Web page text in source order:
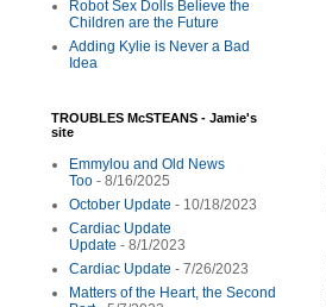
Robot Sex Dolls Believe the
Children are the Future
Adding Kylie is Never a Bad
Idea
TROUBLES McSTEANS - Jamie's
site
Emmylou and Old News
Too - 8/16/2025
October Update - 10/18/2023
Cardiac Update
Update - 8/1/2023
Cardiac Update - 7/26/2023
Matters of the Heart, the Second